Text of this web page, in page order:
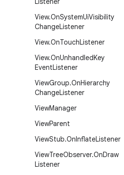
View.OnSystemUiVisibility
ChangeListener
View.OnTouchListener
View.OnUnhandledKey
EventListener
ViewGroup.OnHierarchy
ChangeListener
ViewManager
ViewParent
ViewStub.OnInflateListener
ViewTreeObserver.OnDraw
Listener